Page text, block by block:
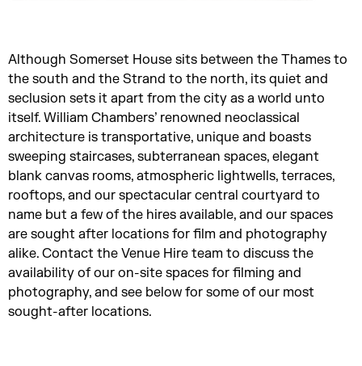
Although Somerset House sits between the Thames to
the south and the Strand to the north, its quiet and
seclusion sets it apart from the city as a world unto
itself. William Chambers’ renowned neoclassical
architecture is transportative, unique and boasts
sweeping staircases, subterranean spaces, elegant
blank canvas rooms, atmospheric lightwells, terraces,
rooftops, and our spectacular central courtyard to
name but a few of the hires available, and our spaces
are sought after locations for film and photography
alike. Contact the Venue Hire team to discuss the
availability of our on-site spaces for filming and
photography, and see below for some of our most
sought-after locations.